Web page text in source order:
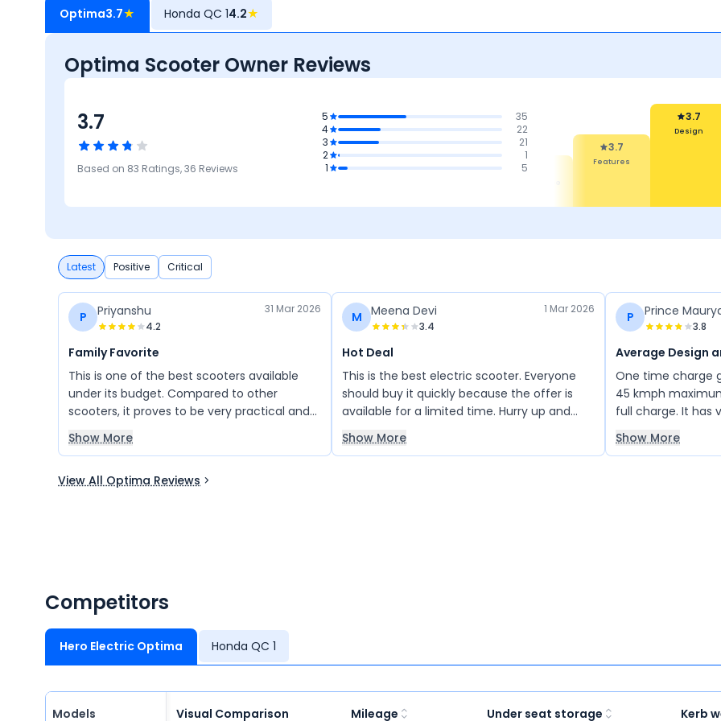
Optima3.7★ Honda QC 14.2★
Optima Scooter Owner Reviews
3.7
Based on 83 Ratings,36 Reviews
5
35
4
22
3
21
2
1
1
5
3.7
3.5 3.4 4.3 4.1
3.7
Features
3.7
Design
Latest Positive Critical
P Priyanshu
4.2
31 Mar 2026
Family Favorite
This is one of the best scooters available
under its budget. Compared to other
scooters, it proves to be very practical and
useful for family use. I highly recommend it
to everyone. It’s also beautiful in design, and
Show More
M Meena Devi
3.4
1 Mar 2026
Hot Deal
This is the best electric scooter. Everyone
should buy it quickly because the offer is
available for a limited time. Hurry up and
grab it!
Show More
P Prince
3.8
Average Design
One time charge
45 kmph
full charge. It has
Colour design is
Show More
View All Optima Reviews
Competitors
Hero Electric Optima Honda QC 1
Models Visual Comparison Mileage Under seat storage Kerb